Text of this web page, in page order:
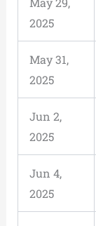
2025
May 31,
2025
Jun 2,
2025
Jun 4,
2025